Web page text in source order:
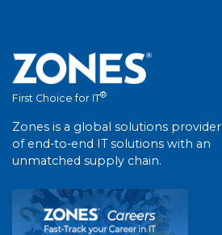
First Choice for IT®
Zones is a global solutions provider
of end-to-end IT solutions with an
unmatched supply chain.